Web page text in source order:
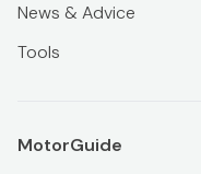
News & Advice
Tools
MotorGuide